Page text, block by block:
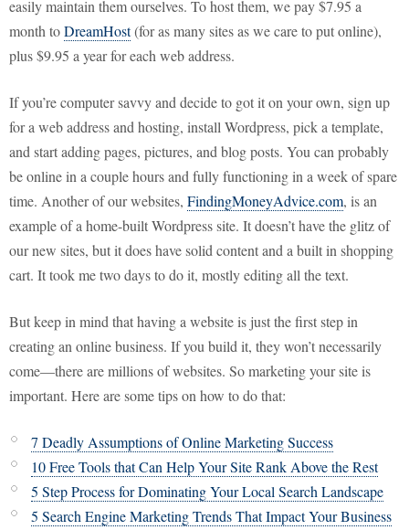
easily maintain them ourselves. To host them, we pay $7.95 a
month toDreamHost(for as many sites as we care to put online),
plus $9.95 a year for each web address.
If you’re computer savvy and decide to got it on your own, sign up
for a web address and hosting, install Wordpress, pick a template,
and start adding pages, pictures, and blog posts. You can probably
be online in a couple hours and fully functioning in a week of spare
time. Another of our websites, FindingMoneyAdvice.com, is an
example of a home-built Wordpress site. It doesn’t have the glitz of
our new sites, but it does have solid content and a built in shopping
cart. It took me two days to do it, mostly editing all the text.
But keep in mind that having a website is just the first step in
creating an online business. If you build it, they won’t necessarily
come—there are millions of websites. So marketing your site is
important. Here are some tips on how to do that:
7 Deadly Assumptions of Online Marketing Success
10 Free Tools that Can Help Your Site Rank Above the Rest
5 Step Process for Dominating Your Local Search Landscape
5 Search Engine Marketing Trends That Impact Your Business